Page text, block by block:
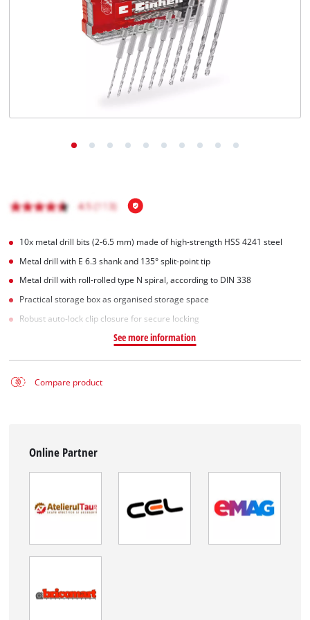
10x metal drill bits (2-6.5 mm) made of high-strength HSS 4241 steel
Metal drill with E 6.3 shank and 135° split-point tip
Metal drill with roll-rolled type N spiral, according to DIN 338
Practical storage box as organised storage space
Robust auto-lock clip closure for secure locking
See more information
Compare product
Online Partner